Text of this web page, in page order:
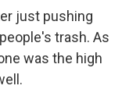
just pushing
trash. As
was the high